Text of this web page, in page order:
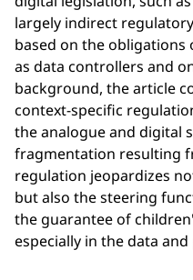
largely indirect
based on the
as data controllers and
background, the article
context-specific
the analogue and digital
fragmentation resulting
regulation jeopardizes
but also the steering
the guarantee of
especially in the data